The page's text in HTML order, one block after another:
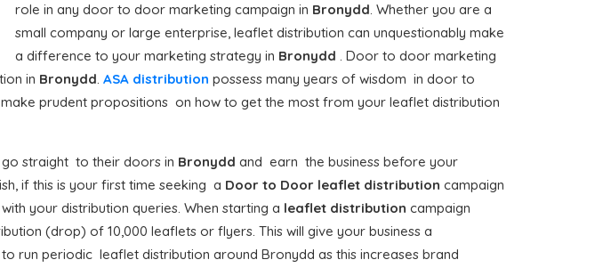
role in any door to door marketing campaign in Bronydd. Whether you are a
small company or large enterprise, leaflet distribution can unquestionably make
a difference to your marketing strategy in Bronydd . Door to door marketing
in Bronydd. ASA distribution possess many years of wisdom in door to
prudent propositions on how to get the most from your leaflet distribution
straight to their doors in Bronydd and earn the business before your
if this is your first time seeking a Door to Door leaflet distribution campaign
your distribution queries. When starting a leaflet distribution campaign
(drop) of 10,000 leaflets or flyers. This will give your business a
run periodic leaflet distribution around Bronydd as this increases brand